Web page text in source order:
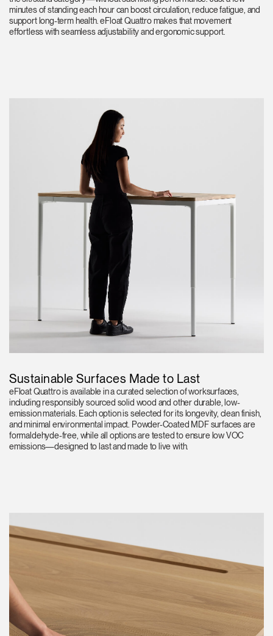
minutes of standing each hour can boost circulation, reduce fatigue, and
support long-term health. eFloat Quattro makes that movement
effortless with seamless adjustability and ergonomic support.
Sustainable Surfaces Made to Last
eFloat Quattro is available in a curated selection of worksurfaces,
including responsibly sourced solid wood and other durable, low-
emission materials. Each option is selected for its longevity, clean finish,
and minimal environmental impact. Powder-Coated MDF surfaces are
formaldehyde-free, while all options are tested to ensure low VOC
emissions—designed to last and made to live with.